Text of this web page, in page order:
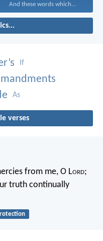
And these words which...
If
As
verses
from me, O Lord;
truth continually